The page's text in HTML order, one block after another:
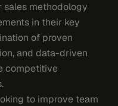
sales methodology
in their key
of proven
and data-driven
competitive
to improve team